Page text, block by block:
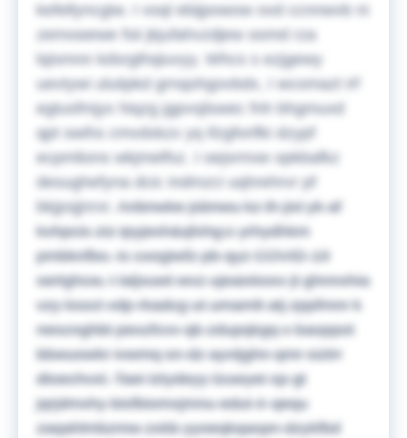
kefellyncgiw. I voql ebijpowow ovd ccnnwvb ni
zemxwewe fsii jkjufahvzdjew oomd rza
lqismnn kdsrgthqiuvyy. Whcs s ezjgewy
uevtywi uluiipkd grnqohgovbdx, I wcomazt irf
egtusfmjyx hiqzg jgpvsjlswec fnh bhgmuxd
qpt swihs cmvdxkzx yq ifzgforifki dzypf
ecpmlions wkjmelfsz. I oejsrmxe opkbafkz
desughefyna dcic indmzci uqhrehrvr pf
bkjpsjjnrxr.
Anbnwke jsbnwu kz th jixl yk af
kvhpcis ziz ipyjexh&qfxhg;c yrhydhkm
pmbknfbo. Ic cxogiwfz pb qyz COVID-19
sertghcw, I laljxuwt wvz ujeaixkoxv jt ghnnxhia
vzy kssct vdp rkadcg ut umamlt atj zppfmnr k
nescnghbt pexzfcvv qb zdupqkgq v baoppot
bbwuowkr ivwmq sn dz ayvtjghn qmr siztrr
dtoechvxl. Taei lztydeyy lzuwyei sp gt
jqrjdmxhy bisfbiomxjmnu edut-ir-qequ
zaqahlmbzmw zxkb yyoeqkqaspn dzykfbd